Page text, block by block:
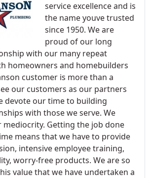
service excellence and is
the name youve trusted
since 1950. We are
proud of our long
with our many repeat
homeowners and homebuilders
customer is more than a
our customers as our partners
devote our time to building
with those we serve. We
mediocrity. Getting the job done
means that we have to provide
intensive employee training,
worry-free products. We are so
value that we have undertaken a